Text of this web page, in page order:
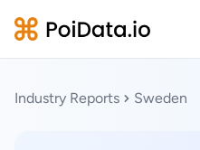
Industry Reports Sweden